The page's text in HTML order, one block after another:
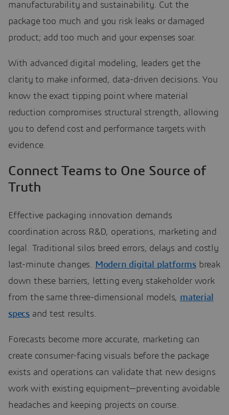
manufacturability and sustainability. Cut the
package too much and you risk leaks or damaged
product; add too much and your expenses soar.
With advanced digital modeling, leaders get the
clarity to make informed, data-driven decisions. You
know the exact tipping point where material
reduction compromises structural strength, allowing
you to defend cost and performance targets with
evidence.
Connect Teams to One Source of
Truth
Effective packaging innovation demands
coordination across R&D, operations, marketing and
legal. Traditional silos breed errors, delays and costly
last-minute changes.
Modern digital platforms break
down these barriers, letting every stakeholder work
from the same three-dimensional models, material
specs and test results.
Forecasts become more accurate, marketing can
create consumer-facing visuals before the package
exists and operations can validate that new designs
work with existing equipment—preventing avoidable
headaches and keeping projects on course.